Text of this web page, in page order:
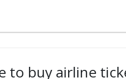
to buy airline